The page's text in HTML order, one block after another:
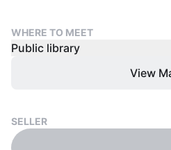
WHERE TO MEET
Public library
View
SELLER